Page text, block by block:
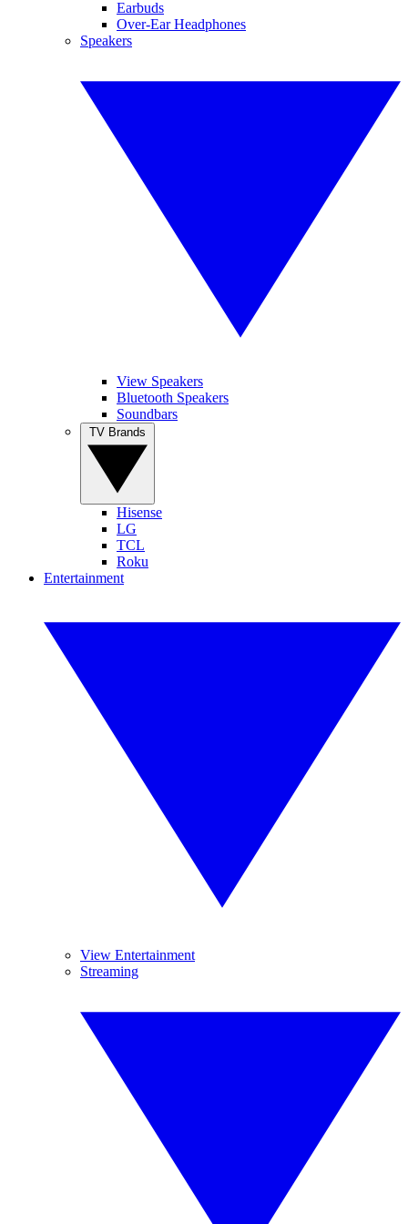
Earbuds
Over-Ear Headphones
Speakers
View Speakers
Bluetooth Speakers
Soundbars
Hisense
LG
TCL
Roku
Entertainment
View Entertainment
Streaming